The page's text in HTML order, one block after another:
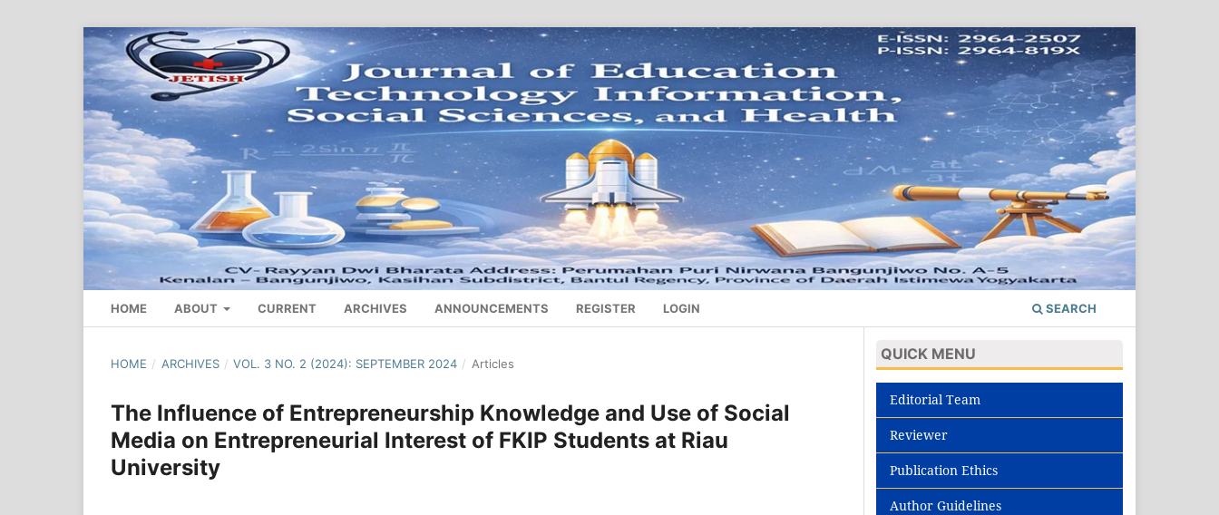
HOME ABOUT CURRENT ARCHIVES ANNOUNCEMENTS REGISTER LOGIN SEARCH
HOME / ARCHIVES / VOL. 3 NO. 2 (2024): SEPTEMBER 2024 / Articles
The Influence of Entrepreneurship Knowledge and Use of Social
Media on Entrepreneurial Interest of FKIP Students at Riau
University
QUICK MENU
Editorial Team
Reviewer
Publication Ethics
Author Guidelines